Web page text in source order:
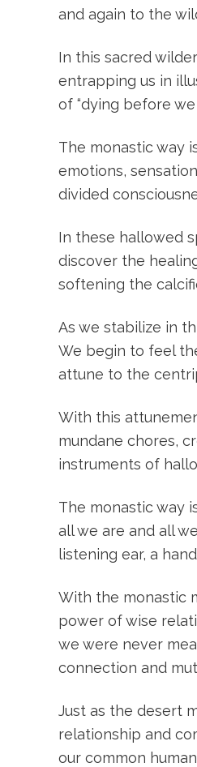
and again to the
In this sacred
entrapping us in
of “dying before
The monastic way
emotions,
divided
In these hallowed
discover the
softening the
As we stabilize in
We begin to feel
attune to the
With this
mundane chores,
instruments of
The monastic way
all we are and all
listening ear, a
With the monastic
power of wise
we were never
connection and
Just as the desert
relationship and
our common